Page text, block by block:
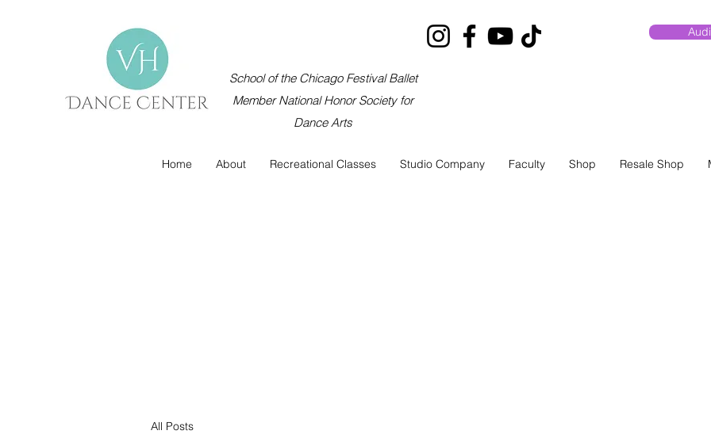
School of the Chicago Festival Ballet
Member National Honor Society for
Dance Arts
Home About Recreational Classes Studio Company Faculty Shop Resale Shop
All Posts